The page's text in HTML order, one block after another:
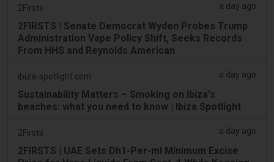
2Firsts a day ago
2FIRSTS | Senate Democrat Wyden Probes Trump
Administration Vape Policy Shift, Seeks Records
From HHS and Reynolds American
ibiza-spotlight.com a day ago
Sustainability Matters – Smoking on Ibiza's
beaches: what you need to know | Ibiza Spotlight
2Firsts a day ago
2FIRSTS | UAE Sets Dh1-Per-ml Minimum Excise